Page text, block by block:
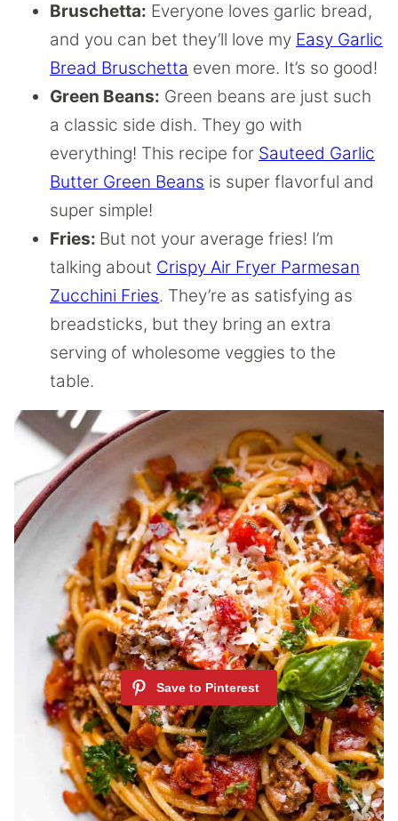
Bruschetta: Everyone loves garlic bread,
and you can bet they’ll love my Easy Garlic
Bread Bruschetta even more. It’s so good!
Green Beans: Green beans are just such
a classic side dish. They go with
everything! This recipe for Sauteed Garlic
Butter Green Beans is super flavorful and
super simple!
Fries: But not your average fries! I’m
talking about Crispy Air Fryer Parmesan
Zucchini Fries. They’re as satisfying as
breadsticks, but they bring an extra
serving of wholesome veggies to the
table.